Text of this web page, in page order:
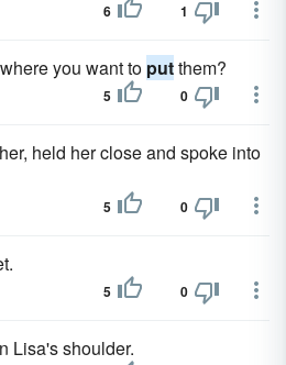
6 1
you want to putthem?
5 0
held her close and spoke into
5 0
5 0
Lisa's shoulder.